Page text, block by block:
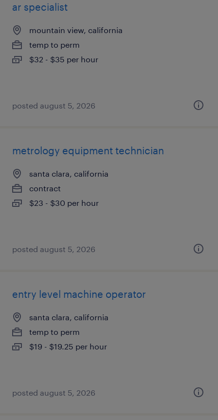
ar specialist
mountain view, california
temp to perm
$32 - $35 per hour
posted august 5, 2026
metrology equipment technician
santa clara, california
contract
$23 - $30 per hour
posted august 5, 2026
entry level machine operator
santa clara, california
temp to perm
$19 - $19.25 per hour
posted august 5, 2026